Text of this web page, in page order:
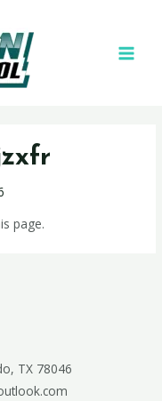
page.
TX 78046